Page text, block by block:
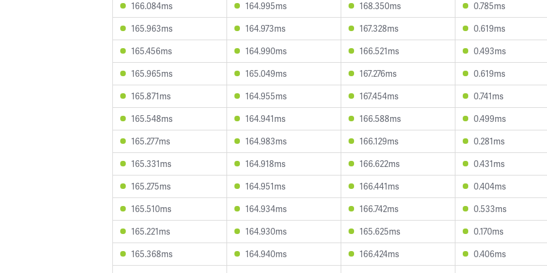
166.084ms 164.995ms 168.350ms
0.785ms
165.963ms
164.973ms 167.328ms
0.619ms
165.456ms
164.990ms 166.521ms
0.493ms
165.965ms
165.049ms 167.276ms
0.619ms
165.871ms
164.955ms 167.454ms
0.741ms
165.548ms
164.941ms 166.588ms
0.499ms
165.277ms
164.983ms 166.129ms
0.281ms
165.331ms
164.918ms 166.622ms
0.431ms
165.275ms
164.951ms 166.441ms
0.404ms
165.510ms
164.934ms 166.742ms
0.533ms
165.221ms
164.930ms 165.625ms
0.170ms
165.368ms
164.940ms 166.424ms
0.406ms